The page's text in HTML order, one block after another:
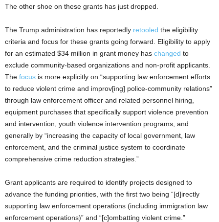
The other shoe on these grants has just dropped.
The Trump administration has reportedly retooled the eligibility
criteria and focus for these grants going forward. Eligibility to apply
for an estimated $34 million in grant money has changed to
exclude community-based organizations and non-profit applicants.
The focus is more explicitly on “supporting law enforcement efforts
to reduce violent crime and improv[ing] police-community relations”
through law enforcement officer and related personnel hiring,
equipment purchases that specifically support violence prevention
and intervention, youth violence intervention programs, and
generally by “increasing the capacity of local government, law
enforcement, and the criminal justice system to coordinate
comprehensive crime reduction strategies.”
Grant applicants are required to identify projects designed to
advance the funding priorities, with the first two being “[d]irectly
supporting law enforcement operations (including immigration law
enforcement operations)” and “[c]ombatting violent crime.”